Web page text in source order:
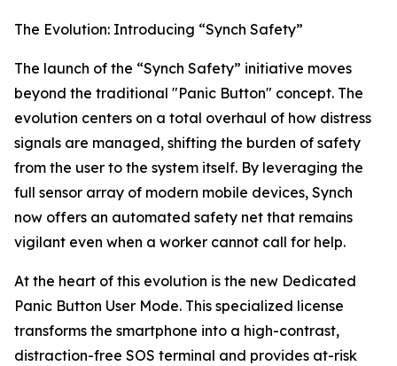
The Evolution: Introducing “Synch Safety”
The launch of the “Synch Safety” initiative moves
beyond the traditional "Panic Button" concept. The
evolution centers on a total overhaul of how distress
signals are managed, shifting the burden of safety
from the user to the system itself. By leveraging the
full sensor array of modern mobile devices, Synch
now offers an automated safety net that remains
vigilant even when a worker cannot call for help.
At the heart of this evolution is the new Dedicated
Panic Button User Mode. This specialized license
transforms the smartphone into a high-contrast,
distraction-free SOS terminal and provides at-risk